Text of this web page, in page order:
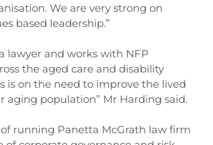
We are very strong on
based leadership.”
lawyer and works with NFP
the aged care and disability
is on the need to improve the lived
aging population” Mr Harding said.
running Panetta McGrath law firm